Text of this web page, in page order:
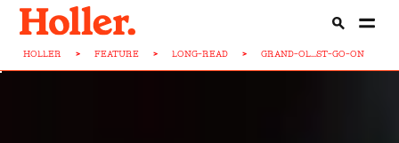
HOLLER > FEATURE > LONG-READ > GRAND-OL...ST-GO-ON